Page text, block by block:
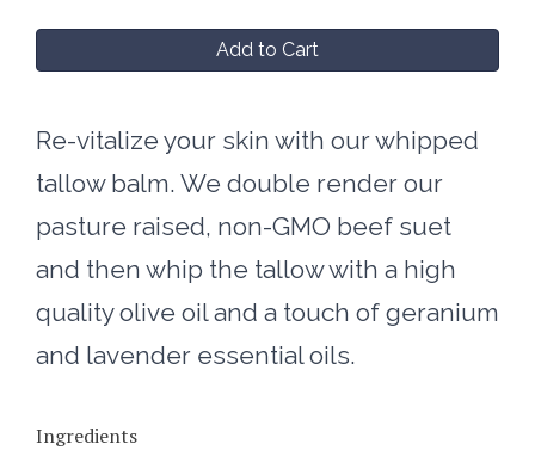
Add to Cart
Re-vitalize your skin with our whipped
tallow balm. We double render our
pasture raised, non-GMO beef suet
and then whip the tallow with a high
quality olive oil and a touch of geranium
and lavender essential oils.
Ingredients